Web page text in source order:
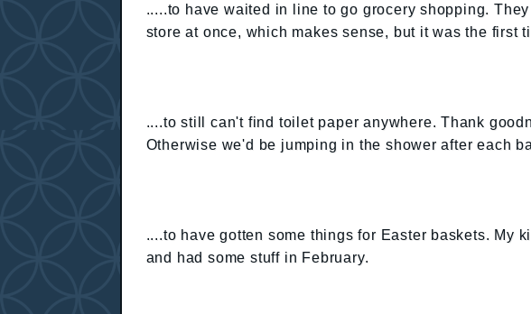
.....to have waited in line to go grocery shopping.
store at once, which makes sense, but it was the first
....to still can't find toilet paper anywhere. Thank
Otherwise we'd be jumping in the shower after each
....to have gotten some things for Easter baskets. My
and had some stuff in February.